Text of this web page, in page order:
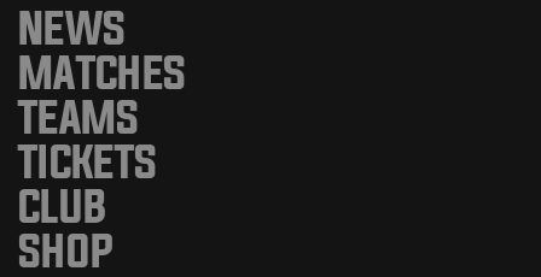
NEWS
MATCHES
TEAMS
TICKETS
CLUB
SHOP